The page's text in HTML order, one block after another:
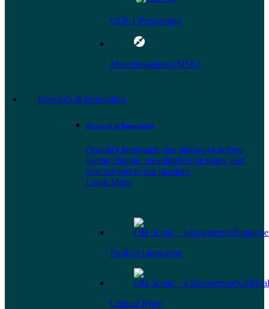
GLP-1 Prescribing
Musculoskeletal (MSK)
Research & Innovation
Research & Innovation
Omada's integrated care pathways deliver
lasting change, meaningful outcomes, and
cost savings to our partners.
Learn More
Product Innovation
Clinical Rigor